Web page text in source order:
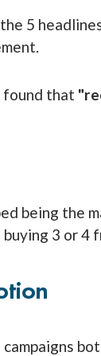
5
found that
being the
3 or 4